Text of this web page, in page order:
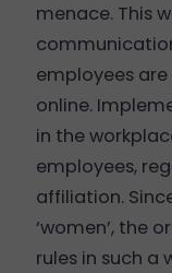
menace. This
employees
online.
in the
employees,
affiliation.
‘women’, the
rules in such a